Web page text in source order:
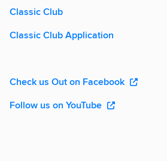
Classic Club
Classic Club Application
Check us Out on Facebook
Follow us on YouTube